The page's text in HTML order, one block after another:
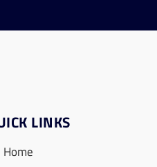
LINKS
Home